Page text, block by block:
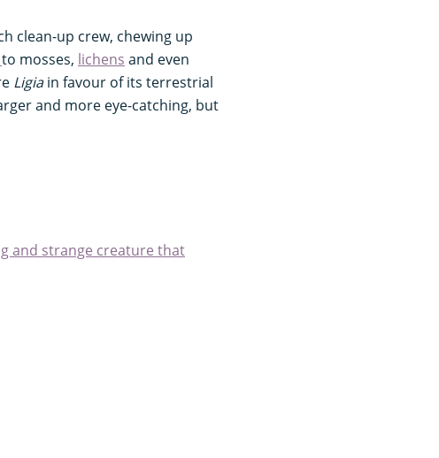
clean-up crew, chewing up
to mosses, lichens and even
Ligiain favour of its terrestrial
and more eye-catching, but
and strange creature that